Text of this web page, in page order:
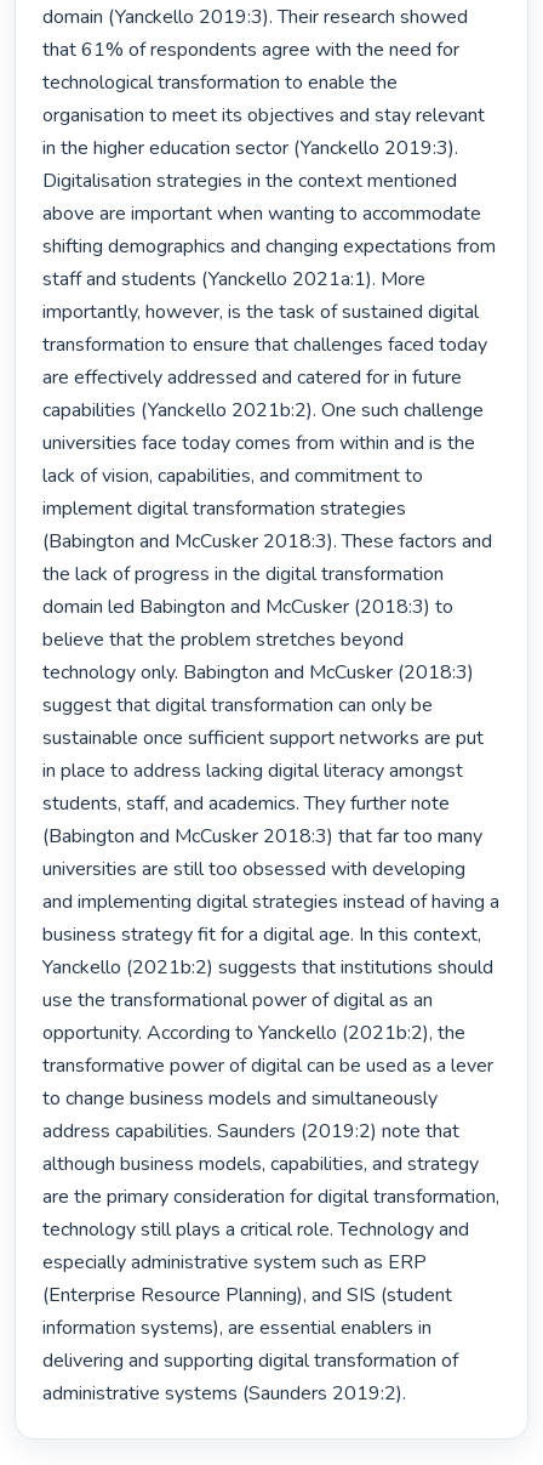
domain (Yanckello 2019:3). Their research showed
that 61% of respondents agree with the need for
technological transformation to enable the
organisation to meet its objectives and stay relevant
in the higher education sector (Yanckello 2019:3).
Digitalisation strategies in the context mentioned
above are important when wanting to accommodate
shifting demographics and changing expectations from
staff and students (Yanckello 2021a:1). More
importantly, however, is the task of sustained digital
transformation to ensure that challenges faced today
are effectively addressed and catered for in future
capabilities (Yanckello 2021b:2). One such challenge
universities face today comes from within and is the
lack of vision, capabilities, and commitment to
implement digital transformation strategies
(Babington and McCusker 2018:3). These factors and
the lack of progress in the digital transformation
domain led Babington and McCusker (2018:3) to
believe that the problem stretches beyond
technology only. Babington and McCusker (2018:3)
suggest that digital transformation can only be
sustainable once sufficient support networks are put
in place to address lacking digital literacy amongst
students, staff, and academics. They further note
(Babington and McCusker 2018:3) that far too many
universities are still too obsessed with developing
and implementing digital strategies instead of having a
business strategy fit for a digital age. In this context,
Yanckello (2021b:2) suggests that institutions should
use the transformational power of digital as an
opportunity. According to Yanckello (2021b:2), the
transformative power of digital can be used as a lever
to change business models and simultaneously
address capabilities. Saunders (2019:2) note that
although business models, capabilities, and strategy
are the primary consideration for digital transformation,
technology still plays a critical role. Technology and
especially administrative system such as ERP
(Enterprise Resource Planning), and SIS (student
information systems), are essential enablers in
delivering and supporting digital transformation of
administrative systems (Saunders 2019:2).